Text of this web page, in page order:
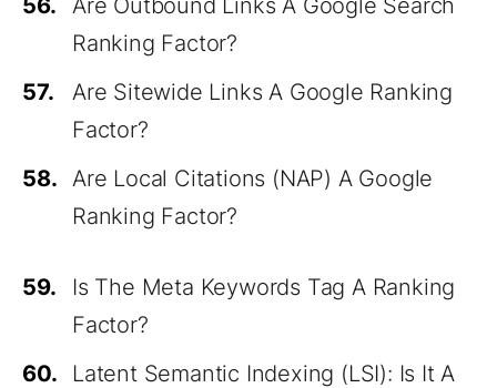
56.
Are Outbound Links A Google Search
Ranking Factor?
57.
Are Sitewide Links A Google Ranking
Factor?
58. Are Local Citations (NAP) A Google
Ranking Factor?
59.
Is The Meta Keywords Tag A Ranking
Factor?
60.
Latent Semantic Indexing (LSI): Is It A